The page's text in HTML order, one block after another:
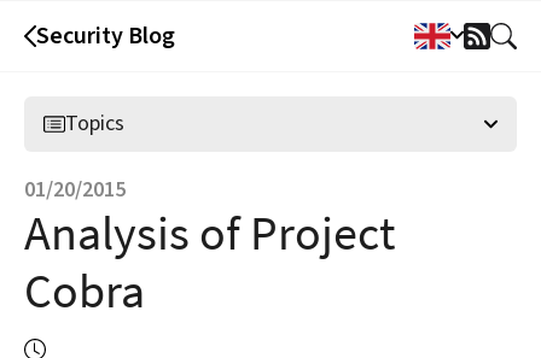
Security Blog
RSS
Topics
01/20/2015
Analysis of Project
Cobra